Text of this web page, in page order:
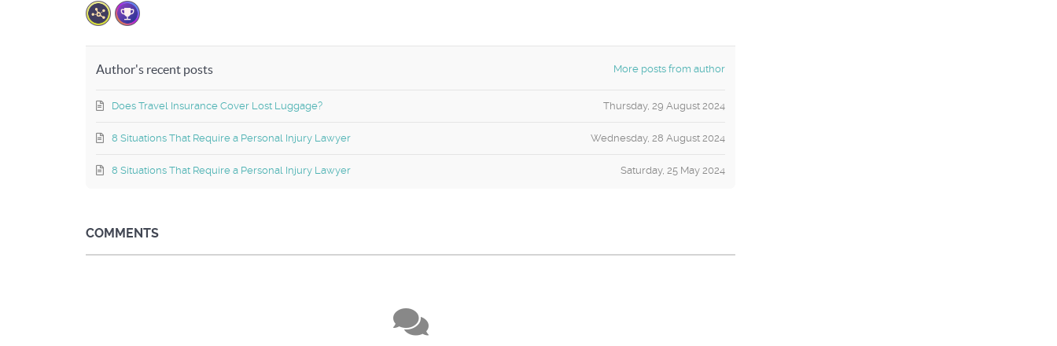
Author's recent posts More posts from author
Thursday, 29 August 2024
Does Travel Insurance Cover Lost Luggage?
Wednesday, 28 August 2024
8 Situations That Require a Personal Injury Lawyer
Saturday, 25 May 2024
8 Situations That Require a Personal Injury Lawyer
COMMENTS